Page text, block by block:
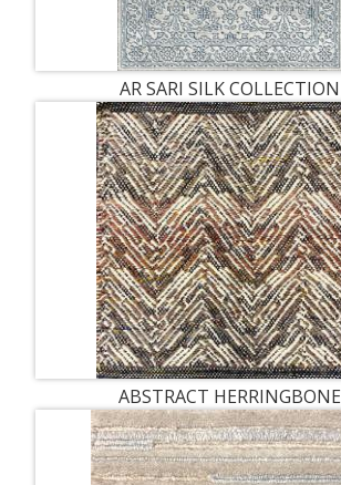
AR SARI SILK COLLECTION
ABSTRACT HERRINGBONE